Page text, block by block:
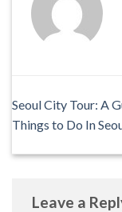
Seoul City Tour: A
Things to Do In
Leave a